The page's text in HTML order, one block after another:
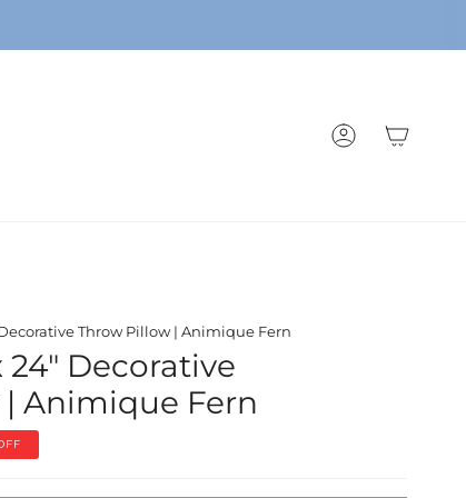
ACCOUNT
Throw Pillow | Animique Fern
24" Decorative
Animique Fern